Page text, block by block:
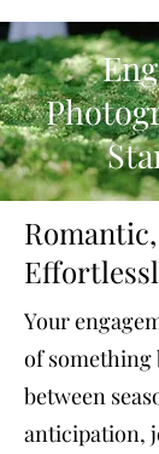
Your
of
between
anticipation,